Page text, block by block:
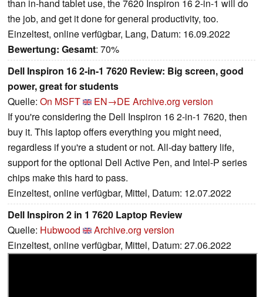
than in-hand tablet use, the 7620 Inspiron 16 2-in-1 will do
the job, and get it done for general productivity, too.
Einzeltest, online verfügbar, Lang, Datum: 16.09.2022
Bewertung: Gesamt: 70%
Dell Inspiron 16 2-in-1 7620 Review: Big screen, good
power, great for students
Quelle: On MSFT EN→DE Archive.org version
If you're considering the Dell Inspiron 16 2-in-1 7620, then
buy it. This laptop offers everything you might need,
regardless if you're a student or not. All-day battery life,
support for the optional Dell Active Pen, and Intel-P series
chips make this hard to pass.
Einzeltest, online verfügbar, Mittel, Datum: 12.07.2022
Dell Inspiron 2 in 1 7620 Laptop Review
Quelle: Hubwood
Archive.org version
Einzeltest, online verfügbar, Mittel, Datum: 27.06.2022